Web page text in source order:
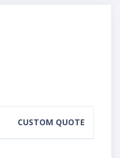
CUSTOM QUOTE